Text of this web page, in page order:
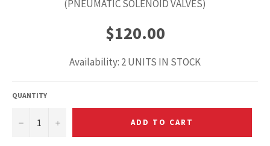
(PNEUMATIC SOLENOID VALVES)
Regular
price
$120.00
Availability: 2 UNITS IN STOCK
QUANTITY
− + ADD TO CART